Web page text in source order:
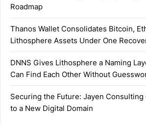
Roadmap
Thanos Wallet Consolidates Bitcoin,
Lithosphere Assets Under One
DNNS Gives Lithosphere a Naming
Can Find Each Other Without
Securing the Future: Jayen
to a New Digital Domain